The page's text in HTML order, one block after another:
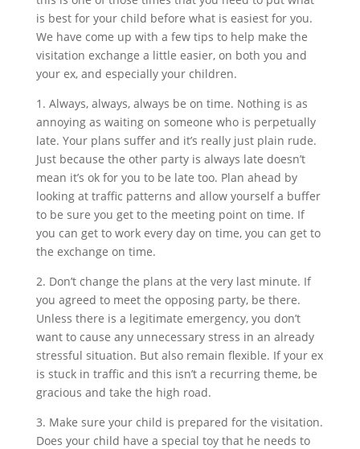
is best for your child before what is easiest for you.
We have come up with a few tips to help make the
visitation exchange a little easier, on both you and
your ex, and especially your children.
1. Always, always, always be on time. Nothing is as
annoying as waiting on someone who is perpetually
late. Your plans suffer and it’s really just plain rude.
Just because the other party is always late doesn’t
mean it’s ok for you to be late too. Plan ahead by
looking at traffic patterns and allow yourself a buffer
to be sure you get to the meeting point on time. If
you can get to work every day on time, you can get to
the exchange on time.
2. Don’t change the plans at the very last minute. If
you agreed to meet the opposing party, be there.
Unless there is a legitimate emergency, you don’t
want to cause any unnecessary stress in an already
stressful situation. But also remain flexible. If your ex
is stuck in traffic and this isn’t a recurring theme, be
gracious and take the high road.
3. Make sure your child is prepared for the visitation.
Does your child have a special toy that he needs to